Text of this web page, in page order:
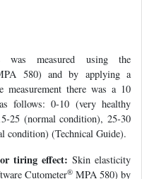
measured using the
580) and by applying a
measurement there was a 10
follows: 0-10 (very healthy
25 (normal condition), 25-30
condition) (Technical Guide).
tiring effect: Skin elasticity
Cutometer® MPA 580) by